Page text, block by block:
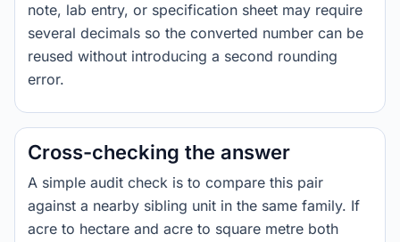
note, lab entry, or specification sheet may require
several decimals so the converted number can be
reused without introducing a second rounding
error.
Cross-checking the answer
A simple audit check is to compare this pair
against a nearby sibling unit in the same family. If
acre to hectare and acre to square metre both